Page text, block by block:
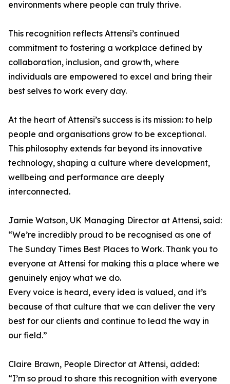
environments where people can truly thrive.
This recognition reflects Attensi’s continued
commitment to fostering a workplace defined by
collaboration, inclusion, and growth, where
individuals are empowered to excel and bring their
best selves to work every day.
At the heart of Attensi’s success is its mission: to help
people and organisations grow to be exceptional.
This philosophy extends far beyond its innovative
technology, shaping a culture where development,
wellbeing and performance are deeply
interconnected.
Jamie Watson, UK Managing Director at Attensi, said:
“We’re incredibly proud to be recognised as one of
The Sunday Times Best Places to Work. Thank you to
everyone at Attensi for making this a place where we
genuinely enjoy what we do.
Every voice is heard, every idea is valued, and it’s
because of that culture that we can deliver the very
best for our clients and continue to lead the way in
our field.”
Claire Brawn, People Director at Attensi, added:
“I’m so proud to share this recognition with everyone